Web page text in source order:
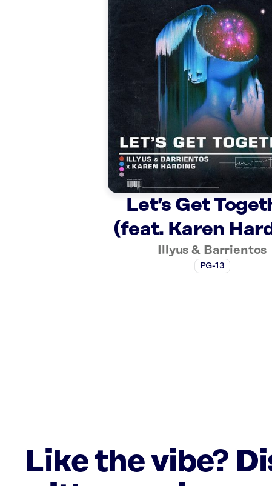
Let’s Get
(feat. Karen
Illyus & Barrientos
PG-13
Like the vibe?